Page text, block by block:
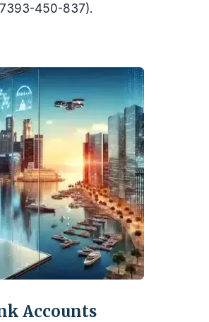
450-837).
Accounts